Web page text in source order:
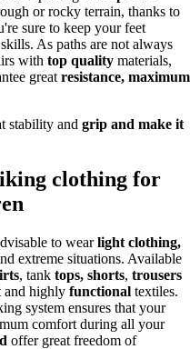
or rocky terrain, thanks to
sure to keep your feet
As paths are not always
with top quality materials,
great resistance, maximum
stability and grip and make it
clothing for
to wearlight clothing,
extreme situations. Available
, tank tops, shorts, trousers
and highly functional textiles.
system ensures that your
comfort during all your
offer great freedom of